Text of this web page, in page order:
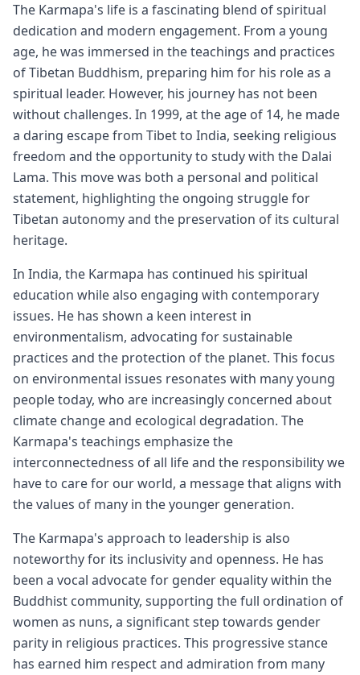
The Karmapa's life is a fascinating blend of spiritual
dedication and modern engagement. From a young
age, he was immersed in the teachings and practices
of Tibetan Buddhism, preparing him for his role as a
spiritual leader. However, his journey has not been
without challenges. In 1999, at the age of 14, he made
a daring escape from Tibet to India, seeking religious
freedom and the opportunity to study with the Dalai
Lama. This move was both a personal and political
statement, highlighting the ongoing struggle for
Tibetan autonomy and the preservation of its cultural
heritage.
In India, the Karmapa has continued his spiritual
education while also engaging with contemporary
issues. He has shown a keen interest in
environmentalism, advocating for sustainable
practices and the protection of the planet. This focus
on environmental issues resonates with many young
people today, who are increasingly concerned about
climate change and ecological degradation. The
Karmapa's teachings emphasize the
interconnectedness of all life and the responsibility we
have to care for our world, a message that aligns with
the values of many in the younger generation.
The Karmapa's approach to leadership is also
noteworthy for its inclusivity and openness. He has
been a vocal advocate for gender equality within the
Buddhist community, supporting the full ordination of
women as nuns, a significant step towards gender
parity in religious practices. This progressive stance
has earned him respect and admiration from many